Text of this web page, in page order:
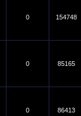
0 154748
0 85165
0 86413